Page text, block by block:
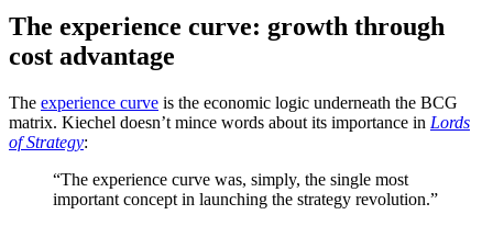
The experience curve: growth through
cost advantage
The experience curve is the economic logic underneath the BCG
matrix. Kiechel doesn’t mince words about its importance in Lords
of Strategy:
“The experience curve was, simply, the single most
important concept in launching the strategy revolution.”